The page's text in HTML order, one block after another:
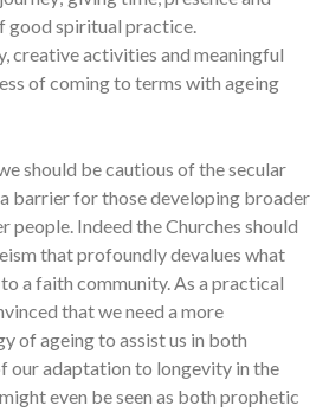
good spiritual practice.
creative activities and meaningful
of coming to terms with ageing
should be cautious of the secular
barrier for those developing broader
people. Indeed the Churches should
that profoundly devalues what
a faith community. As a practical
that we need a more
of ageing to assist us in both
our adaptation to longevity in the
even be seen as both prophetic